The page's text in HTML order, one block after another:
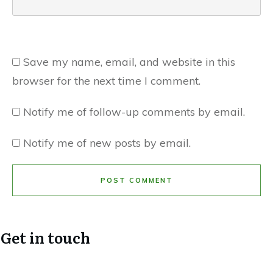
Save my name, email, and website in this
browser for the next time I comment.
Notify me of follow-up comments by email.
Notify me of new posts by email.
POST COMMENT
Get in touch